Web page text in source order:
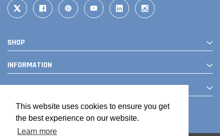
This website uses cookies to ensure you get
the best experience on our website.
Learn more
(Sample) Arcu tincidun tegery lesuada
anim dapboe
(4)
SHOP NOW
vestibulum pretium
(6)
SHOP
INFORMATION
CONTACT